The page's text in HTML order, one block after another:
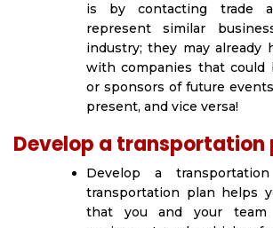
is by contacting trade
represent similar
industry; they may already
with companies that could
or sponsors of future
present, and vice versa!
Develop a transportation
Develop a
transportation plan helps
that you and your